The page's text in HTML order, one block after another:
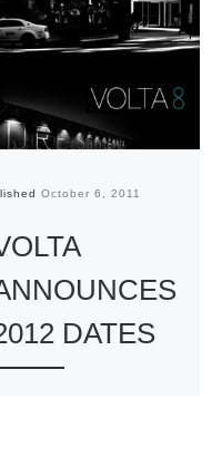
October 6, 2011
DATES